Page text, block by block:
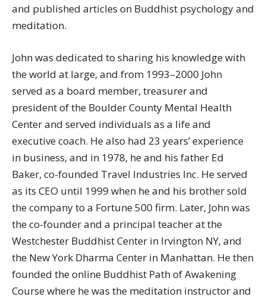
and published articles on Buddhist psychology and
meditation.
John was dedicated to sharing his knowledge with
the world at large, and from 1993–2000 John
served as a board member, treasurer and
president of the Boulder County Mental Health
Center and served individuals as a life and
executive coach. He also had 23 years’ experience
in business, and in 1978, he and his father Ed
Baker, co-founded Travel Industries Inc. He served
as its CEO until 1999 when he and his brother sold
the company to a Fortune 500 firm. Later, John was
the co-founder and a principal teacher at the
Westchester Buddhist Center in Irvington NY, and
the New York Dharma Center in Manhattan. He then
founded the online Buddhist Path of Awakening
Course where he was the meditation instructor and